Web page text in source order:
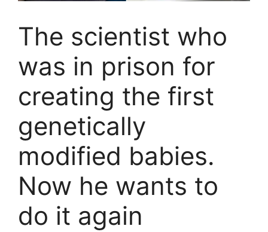
The scientist who
was in prison for
creating the first
genetically
modified babies.
Now he wants to
do it again